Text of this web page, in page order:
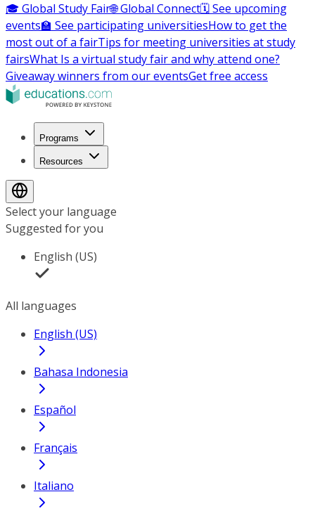
🎓 Global Study Fair🌐 Global Connect🗓️ See upcoming
events🏫 See participating universitiesHow to get the
most out of a fairTips for meeting universities at study
fairsWhat Is a virtual study fair and why attend one?
Giveaway winners from our eventsGet free access
Programs
Resources
Select your language
Suggested for you
English (US)
All languages
English (US)
Bahasa Indonesia
Español
Français
Italiano